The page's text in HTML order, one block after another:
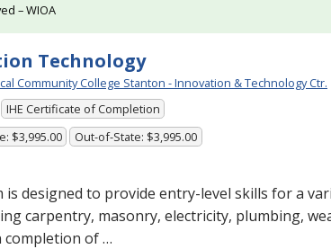
Technology
Community College Stanton - Innovation & Technology Ctr.
IHE Certificate of Completion
$3,995.00 Out-of-State: $3,995.00
is designed to provide entry-level skills for a
carpentry, masonry, electricity, plumbing,
completion of …
– WIOA